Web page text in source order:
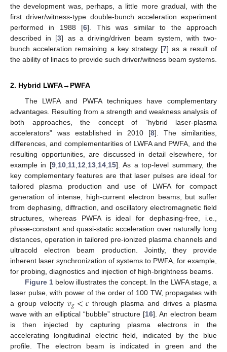
the development was, perhaps, a little more gradual, with the
first driver/witness-type double-bunch acceleration experiment
performed in 1988 [6]. This was similar to the approach
described in [3] as a driving/driven beam system, with two-
bunch acceleration remaining a key strategy [7] as a result of
the ability of linacs to provide such driver/witness beam systems.
2. Hybrid LWFA→PWFA
The LWFA and PWFA techniques have complementary
advantages. Resulting from a strength and weakness analysis of
both approaches, the concept of ”hybrid laser-plasma
accelerators” was established in 2010 [8]. The similarities,
differences, and complementarities of LWFA and PWFA, and the
resulting opportunities, are discussed in detail elsewhere, for
example in [9, 10, 11, 12 13, 14, 15]. As a top-level summary, the
key complementary features are that laser pulses are ideal for
tailored plasma production and use of LWFA for compact
generation of intense, high-current electron beams, but suffer
from dephasing, diffraction, and oscillatory electromagnetic field
structures, whereas PWFA is ideal for dephasing-free, i.e.,
phase-constant and quasi-static acceleration over naturally long
distances, operation in tailored pre-ionized plasma channels and
ultracold electron beam production. Jointly, they provide
inherent laser synchronization of systems to PWFA, for example,
for probing, diagnostics and injection of high-brightness beams.
Figure 1below illustrates the concept. In the LWFA stage, a
laser pulse, with power of the order of 100 TW, propagates with
a group velocity𝑣𝑔<𝑐through plasma and drives a plasma
wave with an elliptical “bubble” structure [16]. An electron beam
is then injected by capturing plasma electrons in the
accelerating longitudinal electric field, indicated by the blue
profile. The electron beam is indicated in green and the